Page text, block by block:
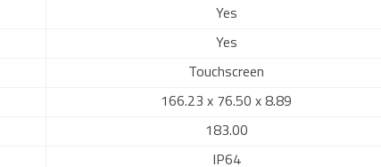
Yes
Yes
Touchscreen
166.23 x 76.50 x 8.89
183.00
IP64